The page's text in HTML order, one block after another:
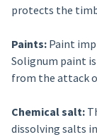
protects the
Paints:Paint
Solignum paint
from the attack
Chemical salt:
dissolving salts